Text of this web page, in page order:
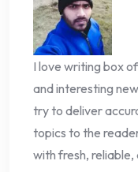
I love writing box
and interesting
try to deliver
topics to the
with fresh,